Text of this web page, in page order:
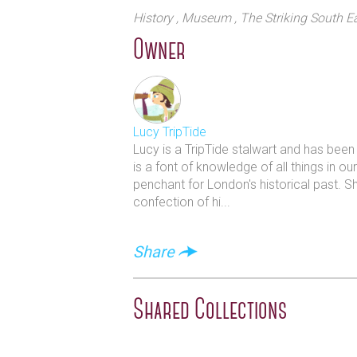
painting and make sure you don`t
great photo op.
History , Museum , The Striking South
Owner
Lucy TripTide
Lucy is a TripTide stalwart and has
is a font of knowledge of all things in
penchant for London's historical past.
confection of hi...
Share
Shared Collections